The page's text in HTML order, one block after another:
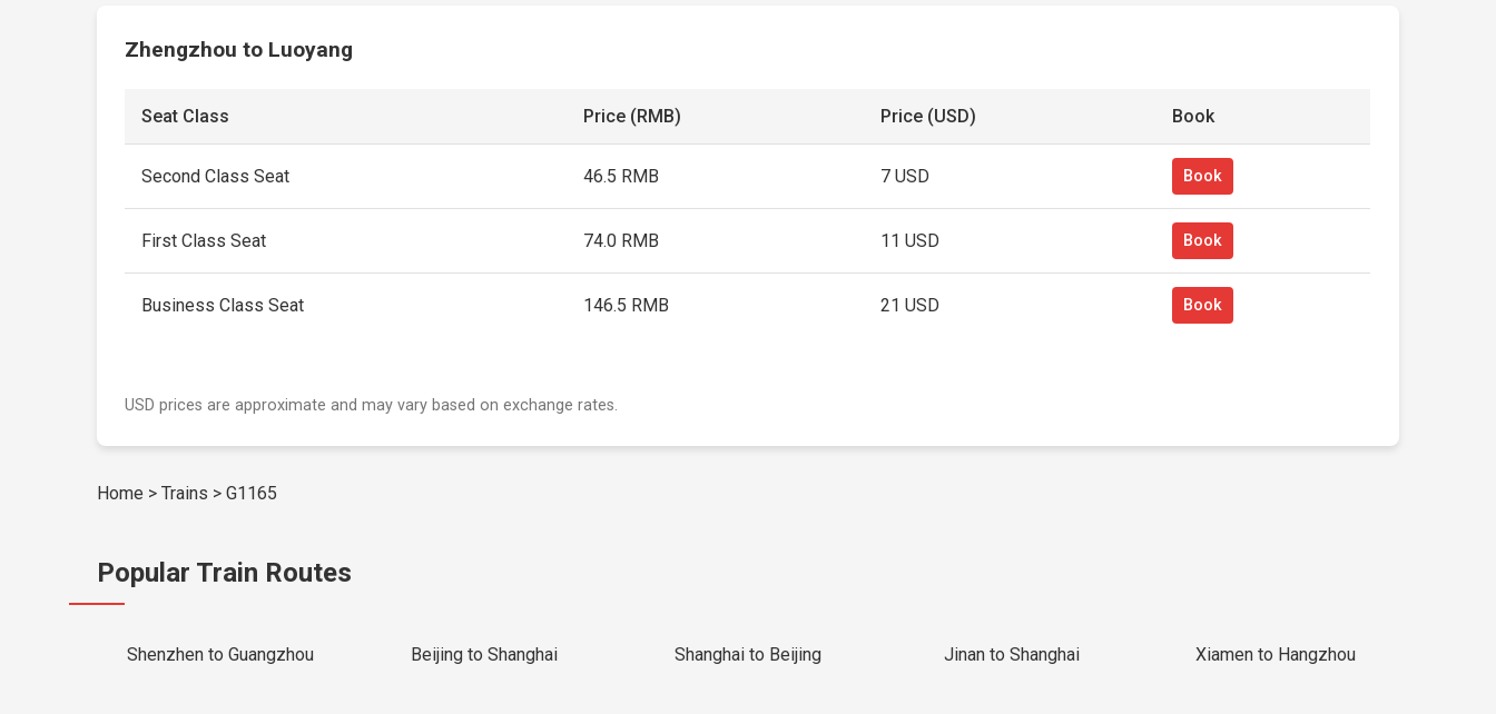
Zhengzhou to Luoyang
Seat Class Price (RMB) Price (USD) Book
Second Class Seat 46.5 RMB 7 USD Book
First Class Seat 74.0 RMB 11 USD Book
Business Class Seat 146.5 RMB 21 USD Book
USD prices are approximate and may vary based on exchange rates.
Home > Trains > G1165
Popular Train Routes
Shenzhen to Guangzhou Beijing to Shanghai Shanghai to Beijing Jinan to Shanghai Xiamen to Hangzhou